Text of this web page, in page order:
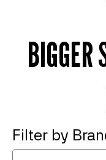
BIGGER
Filter by